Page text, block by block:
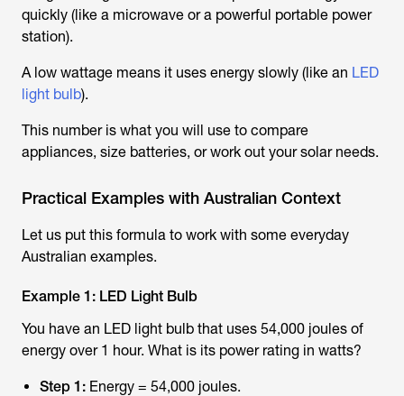
quickly (like a microwave or a powerful portable power
station).
A low wattage means it uses energy slowly (like an LED
light bulb).
This number is what you will use to compare
appliances, size batteries, or work out your solar needs.
Practical Examples with Australian Context
Let us put this formula to work with some everyday
Australian examples.
Example 1: LED Light Bulb
You have an LED light bulb that uses 54,000 joules of
energy over 1 hour. What is its power rating in watts?
Step 1: Energy = 54,000 joules.